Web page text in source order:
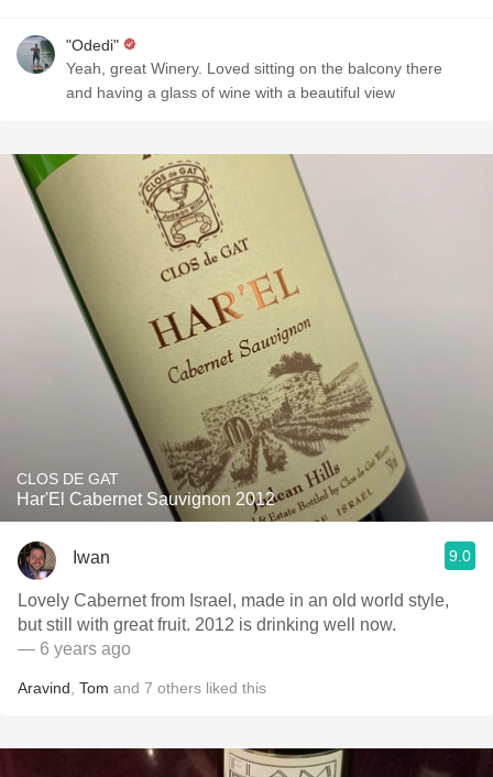
"Odedi"
Yeah, great Winery. Loved sitting on the balcony there
and having a glass of wine with a beautiful view
CLOS DE GAT
Har'El Cabernet Sauvignon 2012
Iwan 9.0
Lovely Cabernet from Israel, made in an old world style,
but still with great fruit. 2012 is drinking well now.
— 6 years ago
Aravind Tom and 7 others liked this